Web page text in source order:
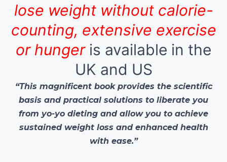
lose weight without calorie-
counting, extensive exercise
or hungeris available in the
UK and US
“This magnificent book provides the scientific
basis and practical solutions to liberate you
from yo-yo dieting and allow you to achieve
sustained weight loss and enhanced health
with ease.”